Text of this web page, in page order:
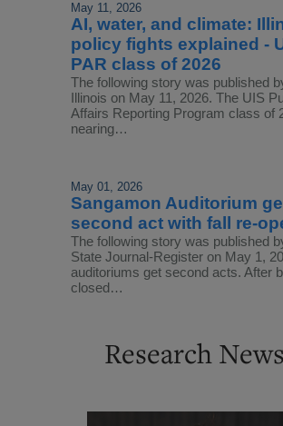
May 11, 2026
AI, water, and climate:
policy fights explained -
PAR class of 2026
The following story was published
Illinois on May 11, 2026. The UIS
Affairs Reporting Program class of
nearing…
May 01, 2026
Sangamon Auditorium
second act with fall re-
The following story was published
State Journal-Register on May 1,
auditoriums get second acts. After
closed…
Research News